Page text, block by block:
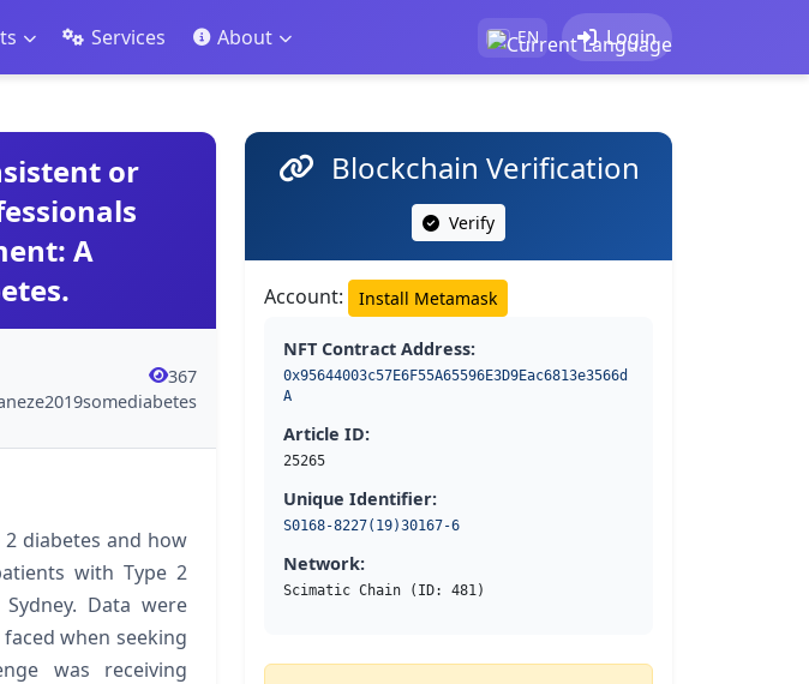
Services About EN Login
or
A
367
diabetes and how
with Type 2
Data were
when seeking
was receiving
Blockchain Verification
Verify
Account: Install Metamask
NFT Contract Address:
0x95644003c57E6F55A65596E3D9Eac6813e3566d
A
Article ID:
25265
Unique Identifier:
S0168-8227(19)30167-6
Network:
Scimatic Chain (ID: 481)